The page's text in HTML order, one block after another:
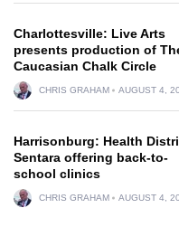
Charlottesville: Live Arts
presents production of
Caucasian Chalk Circle
CHRIS GRAHAM AUGUST 4,
Harrisonburg: Health
Sentara offering back-to-
school clinics
CHRIS GRAHAM AUGUST 4,